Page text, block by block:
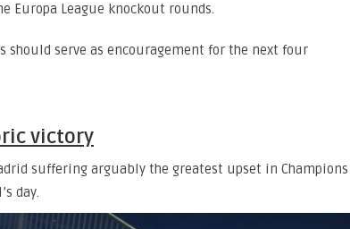
Europa League knockout rounds.
should serve as encouragement for the next four
victory
suffering arguably the greatest upset in Champions
day.